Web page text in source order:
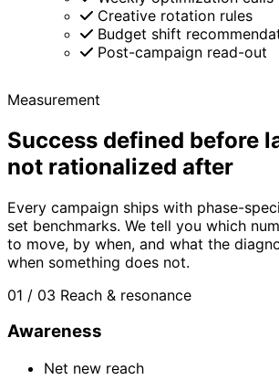
Creative rotation rules
Budget shift
Post-campaign read-out
Measurement
Success defined before
not rationalized after
Every campaign ships with phase-
set benchmarks. We tell you which
to move, by when, and what the
when something does not.
01 / 03 Reach & resonance
Awareness
Net new reach